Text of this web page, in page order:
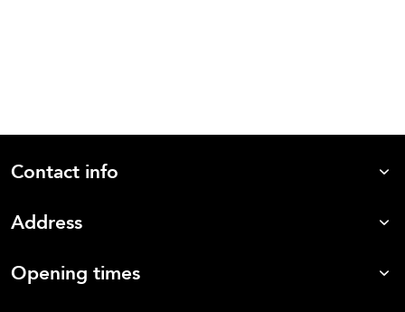
Contact info
Address
Opening times